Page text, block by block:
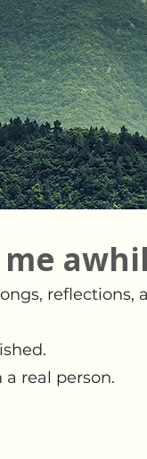
reflections,
real person.